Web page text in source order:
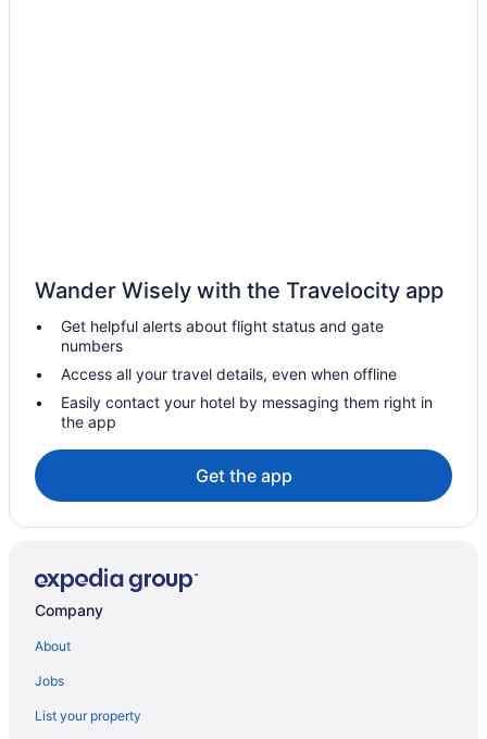
Oliver Hotels
Farmstay in Osoyoos
Apartments in Osoyoos
B&B in Osoyoos
Cabins in Osoyoos
Condos in Osoyoos
Cottages in Osoyoos
Hostels in Osoyoos
Boutique Hotels in Osoyoos
Cheap Hotels in Osoyoos
Golf Resorts & in Osoyoos
Historic Hotels in Osoyoos
Wander Wisely with the Travelocity app
Get helpful alerts about flight status and gate
numbers
Access all your travel details, even when offline
Easily contact your hotel by messaging them right in
the app
Get the app
Company
About
Jobs
List your property